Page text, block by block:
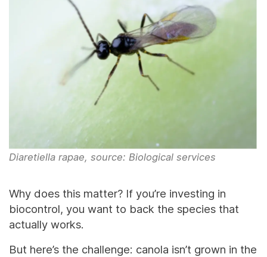
Diaretiella rapae, source: Biological services
Why does this matter? If you’re investing in
biocontrol, you want to back the species that
actually works.
But here’s the challenge: canola isn’t grown in the